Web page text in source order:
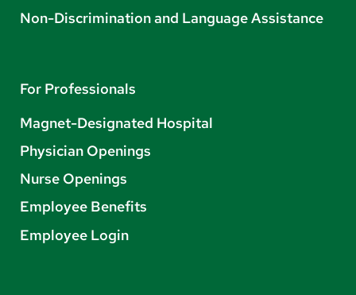
Non-Discrimination and Language Assistance
For Professionals
Magnet-Designated Hospital
Physician Openings
Nurse Openings
Employee Benefits
Employee Login